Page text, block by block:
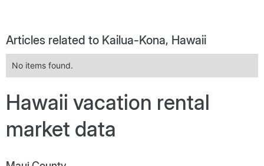
Articles related to Kailua-Kona, Hawaii
No items found.
Hawaii vacation rental
market data